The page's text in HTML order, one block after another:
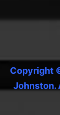
Copyright
Johnston.